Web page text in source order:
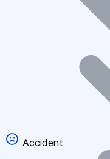
Accident